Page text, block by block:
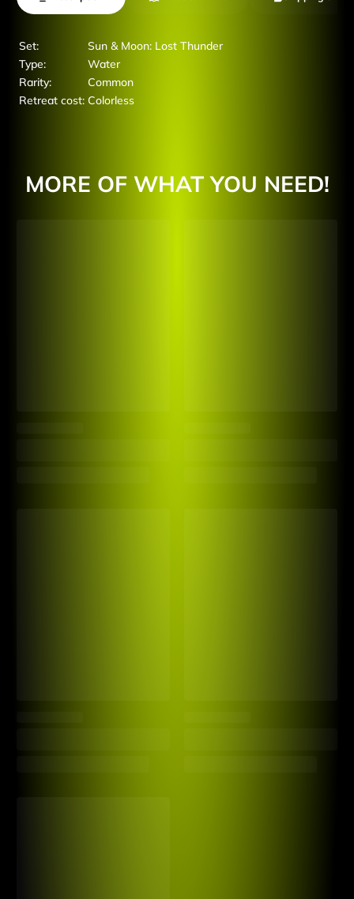
Set:
Sun & Moon: Lost Thunder
Type:
Water
Rarity:
Common
Retreat cost: Colorless
MORE OF WHAT YOU NEED!